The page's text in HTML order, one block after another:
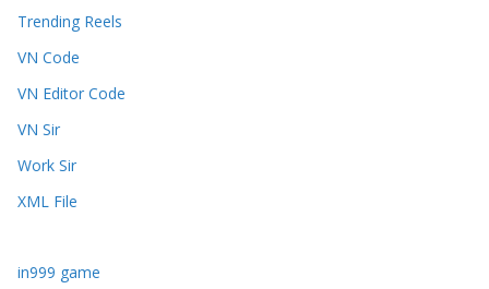
Trending Reels
VN Code
VN Editor Code
VN Sir
Work Sir
XML File
in999 game